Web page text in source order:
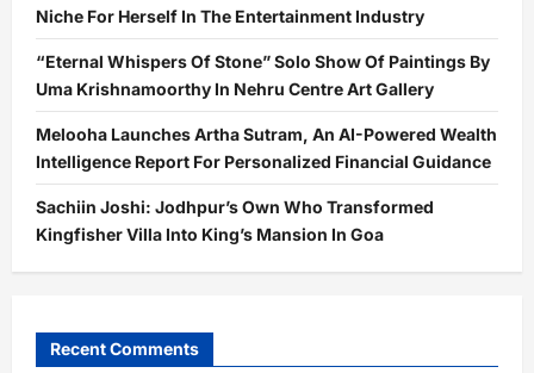
Niche For Herself In The Entertainment Industry
“Eternal Whispers Of Stone” Solo Show Of Paintings By
Uma Krishnamoorthy In Nehru Centre Art Gallery
Melooha Launches Artha Sutram, An AI-Powered Wealth
Intelligence Report For Personalized Financial Guidance
Sachiin Joshi: Jodhpur’s Own Who Transformed
Kingfisher Villa Into King’s Mansion In Goa
Recent Comments